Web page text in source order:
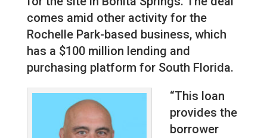
comes amid other activity for the
Rochelle Park-based business, which
has a $100 million lending and
purchasing platform for South Florida.
“This loan
provides the
borrower